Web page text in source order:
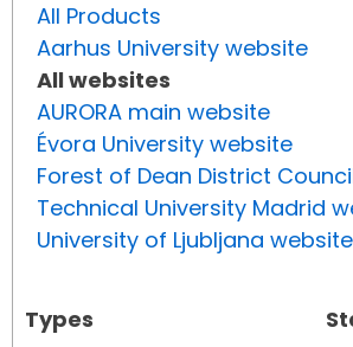
All Products
Aarhus University website
All websites
AURORA main website
Évora University website
Forest of Dean District
Technical University Madrid
University of Ljubljana website
Types